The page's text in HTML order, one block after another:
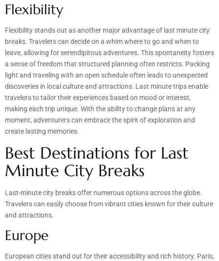
Flexibility
Flexibility stands out as another major advantage of last minute city
breaks. Travelers can decide on a whim where to go and when to
leave, allowing for serendipitous adventures. This spontaneity fosters
a sense of freedom that structured planning often restricts. Packing
light and traveling with an open schedule often leads to unexpected
discoveries in local culture and attractions. Last minute trips enable
travelers to tailor their experiences based on mood or interest,
making each trip unique. With the ability to change plans at any
moment, adventurers can embrace the spirit of exploration and
create lasting memories.
Best Destinations for Last
Minute City Breaks
Last-minute city breaks offer numerous options across the globe.
Travelers can easily choose from vibrant cities known for their culture
and attractions.
Europe
European cities stand out for their accessibility and rich history. Paris,